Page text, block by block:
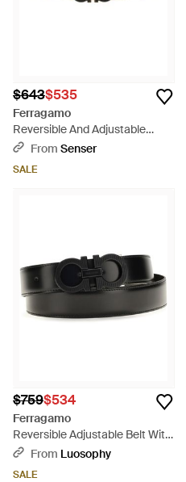
$643$535
Ferragamo
Reversible And Adjustable
Gancini Belt - White
From Senser
SALE
$759$534
Ferragamo
Reversible Adjustable Belt With
Textured Gancini Buckle -
From Luosophy
SALE